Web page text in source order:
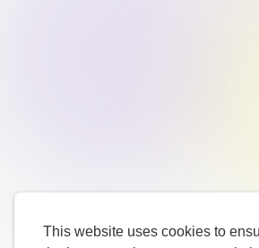
This website uses cookies to